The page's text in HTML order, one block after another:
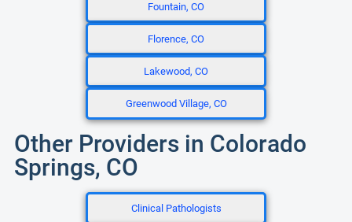
Fountain, CO
Florence, CO
Lakewood, CO
Greenwood Village, CO
Other Providers in Colorado
Springs, CO
Clinical Pathologists